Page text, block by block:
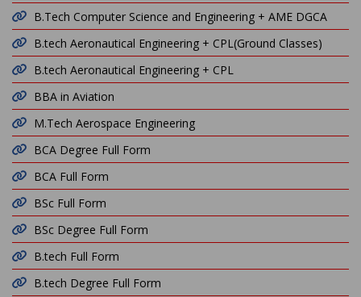
B.Tech Computer Science and Engineering + AME DGCA
B.tech Aeronautical Engineering + CPL(Ground Classes)
B.tech Aeronautical Engineering + CPL
BBA in Aviation
M.Tech Aerospace Engineering
BCA Degree Full Form
BCA Full Form
BSc Full Form
BSc Degree Full Form
B.tech Full Form
B.tech Degree Full Form